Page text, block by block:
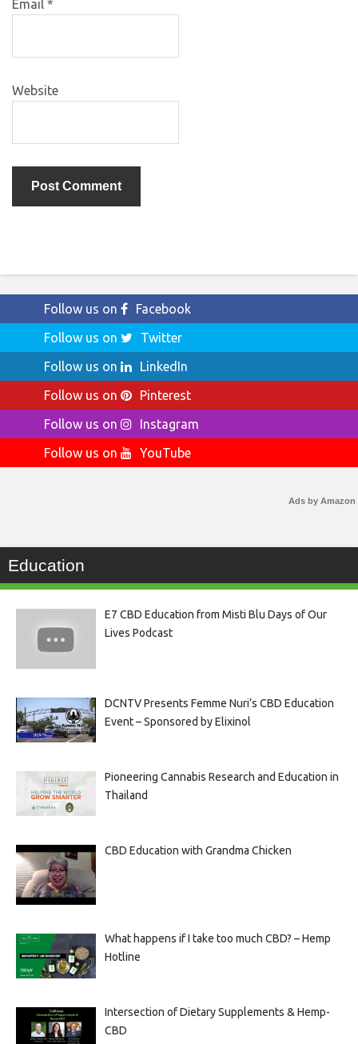
Email *
Website
Follow us on
Facebook
Follow us on
Twitter
Follow us on
LinkedIn
Follow us on
Pinterest
Follow us on
Instagram
Follow us on
YouTube
Ads by Amazon
Education
E7 CBD Education from Misti Blu Days of Our
Lives Podcast
DCNTV Presents Femme Nuri’s CBD Education
Event – Sponsored by Elixinol
Pioneering Cannabis Research and Education in
Thailand
CBD Education with Grandma Chicken
What happens if I take too much CBD? – Hemp
Hotline
Intersection of Dietary Supplements & Hemp-
CBD